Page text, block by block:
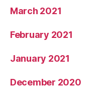
March 2021
February 2021
January 2021
December 2020